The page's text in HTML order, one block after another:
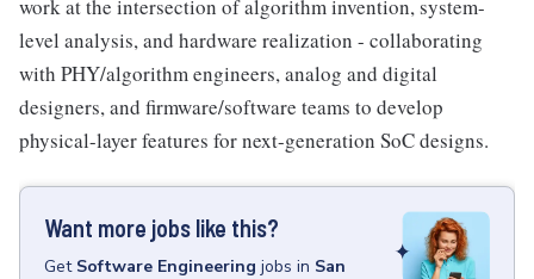
work at the intersection of algorithm invention, system-
level analysis, and hardware realization - collaborating
with PHY/algorithm engineers, analog and digital
designers, and firmware/software teams to develop
physical-layer features for next-generation SoC designs.
Want more jobs like this?
Get Software Engineering jobs in San